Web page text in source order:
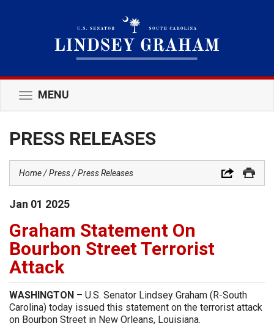
Toggle
navigation
MENU
PRESS RELEASES
Home Press Press Releases
Jan 01 2025
Graham Statement On
Bourbon Street Terrorist
Attack
WASHINGTON – U.S. Senator Lindsey Graham (R-South
Carolina) today issued this statement on the terrorist attack
on Bourbon Street in New Orleans, Louisiana.